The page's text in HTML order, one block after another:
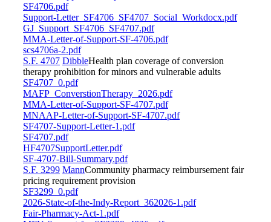
SF4706.pdf
Support-Letter_SF4706_SF4707_Social_Workdocx.pdf
GJ_Support_SF4706_SF4707.pdf
MMA-Letter-of-Support-SF-4706.pdf
scs4706a-2.pdf
S.F. 4707 DibbleHealth plan coverage of conversion
therapy prohibition for minors and vulnerable adults
SF4707_0.pdf
MAFP_ConverstionTherapy_2026.pdf
MMA-Letter-of-Support-SF-4707.pdf
MNAAP-Letter-of-Support-SF-4707.pdf
SF4707-Support-Letter-1.pdf
SF4707.pdf
HF4707SupportLetter.pdf
SF-4707-Bill-Summary.pdf
S.F. 3299 MannCommunity pharmacy reimbursement fair
pricing requirement provision
SF3299_0.pdf
2026-State-of-the-Indy-Report_362026-1.pdf
Fair-Pharmacy-Act-1.pdf